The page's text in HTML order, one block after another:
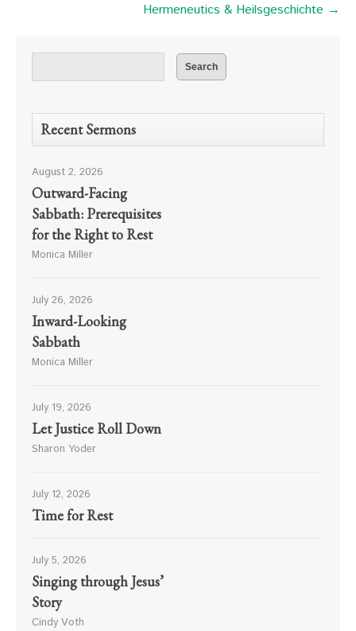
Hermeneutics & Heilsgeschichte →
Recent Sermons
August 2, 2026
Outward-Facing
Sabbath: Prerequisites
for the Right to Rest
Monica Miller
July 26, 2026
Inward-Looking
Sabbath
Monica Miller
July 19, 2026
Let Justice Roll Down
Sharon Yoder
July 12, 2026
Time for Rest
July 5, 2026
Singing through Jesus’
Story
Cindy Voth